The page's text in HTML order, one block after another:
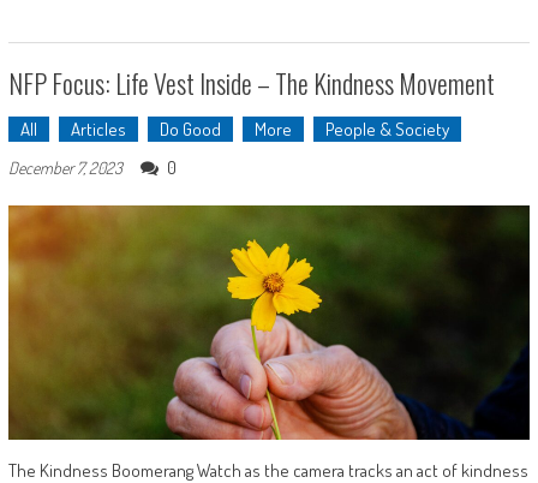
NFP Focus: Life Vest Inside – The Kindness Movement
All Articles Do Good More People & Society
December 7, 2023 0
The Kindness Boomerang Watch as the camera tracks an act of kindness